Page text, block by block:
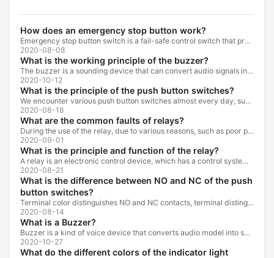
How does an emergency stop button work?
Emergency stop button switch is a fail-safe control switch that provides safety for the machinery and for the person using the machinery.
2020-08-08
What is the working principle of the buzzer?
The buzzer is a sounding device that can convert audio signals into sound signals. It is usually powered by DC voltage. It is mainly divided into...
2020-10-12
What is the principle of the push button switches?
We encounter various push button switches almost every day, such as medical equipment, automated production lines, and communication equipment.
2020-08-18
What are the common faults of relays?
During the use of the relay, due to various reasons, such as poor product quality, improper use, poor maintenance, etc., various failures often occur.
2020-09-01
What is the principle and function of the relay?
A relay is an electronic control device, which has a control system and a controlled system , and is usually used in automatic control circuits.
2020-08-21
What is the difference between NO and NC of the push
button switches?
Terminal color distinguishes NO and NC contacts, terminal distinguishes NO and NC contacts, accurately measure NO and NC contacts with a multimeter.
2020-08-14
What is a Buzzer?
Buzzer is a kind of voice device that converts audio model into sound signal. It is mainly used to prompt or alarm. According to different design...
2020-10-27
What do the different colors of the indicator light